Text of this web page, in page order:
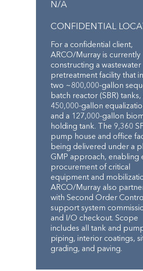
N/A
CONFIDENTIAL
For a confidential client,
ARCO/Murray is currently
constructing a wastewater
pretreatment facility that
two ~800,000-gallon
batch reactor (SBR) tanks,
450,000-gallon
and a 127,000-gallon
holding tank. The 9,360
pump house and office
being delivered under a
GMP approach, enabling
procurement of critical
equipment and
ARCO/Murray also
with Second Order
support system
and I/O checkout. Scope
includes all tank and
piping, interior coatings,
grading, and paving.